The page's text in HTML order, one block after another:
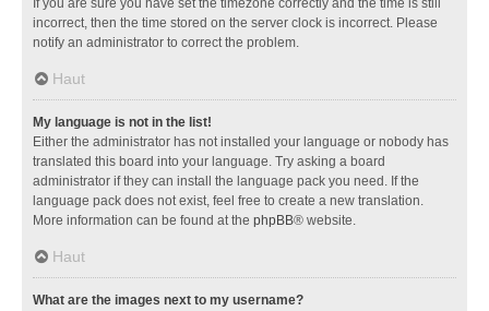
If you are sure you have set the timezone correctly and the time is still
incorrect, then the time stored on the server clock is incorrect. Please
notify an administrator to correct the problem.
Haut
My language is not in the list!
Either the administrator has not installed your language or nobody has
translated this board into your language. Try asking a board
administrator if they can install the language pack you need. If the
language pack does not exist, feel free to create a new translation.
More information can be found at the phpBB® website.
Haut
What are the images next to my username?